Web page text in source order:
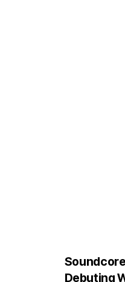
Debuting